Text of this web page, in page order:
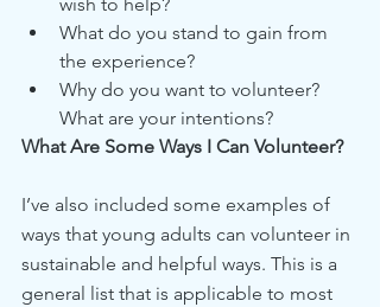
What do you stand to gain from
the experience?
Why do you want to volunteer?
What are your intentions?
What Are Some Ways I Can Volunteer?
I’ve also included some examples of
ways that young adults can volunteer in
sustainable and helpful ways. This is a
general list that is applicable to most